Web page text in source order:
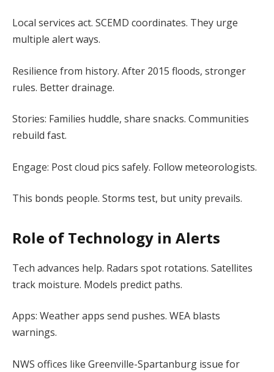
Local services act. SCEMD coordinates. They urge
multiple alert ways.
Resilience from history. After 2015 floods, stronger
rules. Better drainage.
Stories: Families huddle, share snacks. Communities
rebuild fast.
Engage: Post cloud pics safely. Follow meteorologists.
This bonds people. Storms test, but unity prevails.
Role of Technology in Alerts
Tech advances help. Radars spot rotations. Satellites
track moisture. Models predict paths.
Apps: Weather apps send pushes. WEA blasts
warnings.
NWS offices like Greenville-Spartanburg issue for